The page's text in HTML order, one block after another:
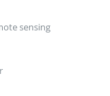
sensing